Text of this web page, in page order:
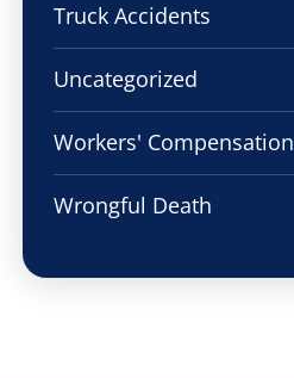
Truck Accidents
Uncategorized
Workers' Compensation
Wrongful Death